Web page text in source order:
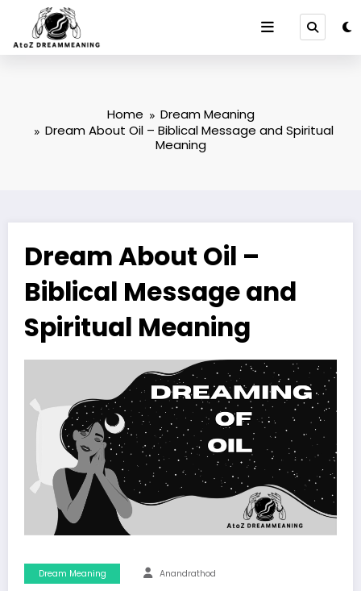
content
Home
Dream Meaning
Dream About Oil – Biblical Message and Spiritual
Meaning
Dream About Oil –
Biblical Message and
Spiritual Meaning
Dream Meaning Anandrathod